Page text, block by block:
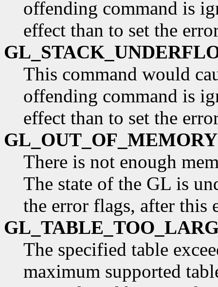
offending command is
effect than to set the
This command would
offending command is
effect than to set the
GL_OUT_OF_MEMORY
There is not enough
The state of the GL is
the error flags, after this
The specified table
maximum supported